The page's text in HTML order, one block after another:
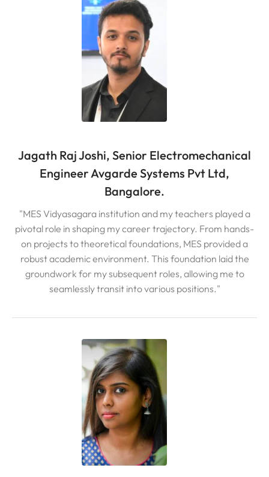
Jagath Raj Joshi, Senior Electromechanical
Engineer Avgarde Systems Pvt Ltd,
Bangalore.
"MES Vidyasagara institution and my teachers played a
pivotal role in shaping my career trajectory. From hands-
on projects to theoretical foundations, MES provided a
robust academic environment. This foundation laid the
groundwork for my subsequent roles, allowing me to
seamlessly transit into various positions."